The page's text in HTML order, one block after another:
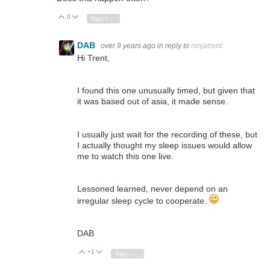
Vote Up
0 Vote Down
DAB over 9 years ago in reply to ninjatrent
Hi Trent,
I found this one unusually timed, but given that
it was based out of asia, it made sense.
I usually just wait for the recording of these, but
I actually thought my sleep issues would allow
me to watch this one live.
Lessoned learned, never depend on an
irregular sleep cycle to cooperate.
DAB
Vote Up
+1 Vote Down